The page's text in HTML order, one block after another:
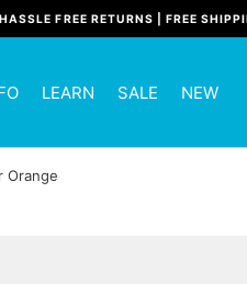
HASSLE FREE RETURNS | FREE
LEARN SALE NEW
Orange